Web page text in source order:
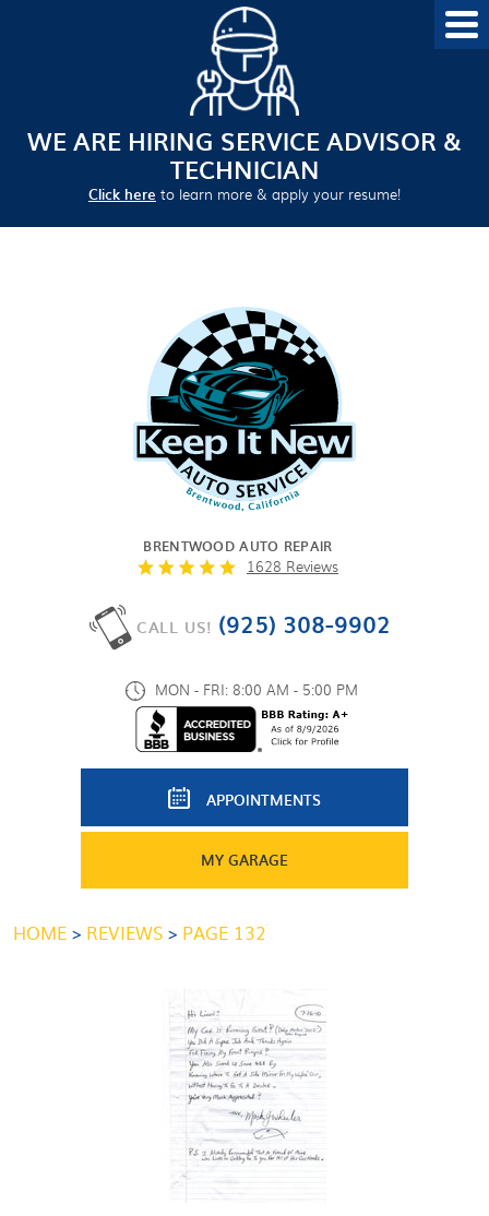
WE ARE HIRING SERVICE ADVISOR &
TECHNICIAN
Click here to learn more & apply your resume!
BRENTWOOD AUTO REPAIR
1628 Reviews
CALL US! (925) 308-9902
MON - FRI: 8:00 AM - 5:00 PM
APPOINTMENTS
MY GARAGE
HOME REVIEWS PAGE 132